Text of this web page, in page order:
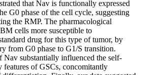
that Nav is functionally expressed
G0 phase of the cell cycle, suggesting
the RMP. The pharmacological
cells more susceptible to
drug for this type of tumor, by
from G0 phase to G1/S transition.
substantially influenced the self-
features of GSCs, concomitantly